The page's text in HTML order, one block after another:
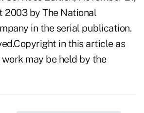
2003 by The National
in the serial publication.
in this article as
may be held by the